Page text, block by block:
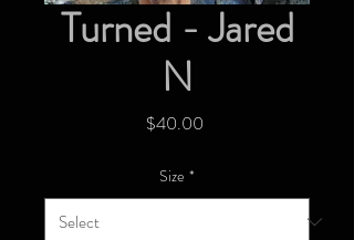
Turned - Jared
N
$40.00Price
Size *